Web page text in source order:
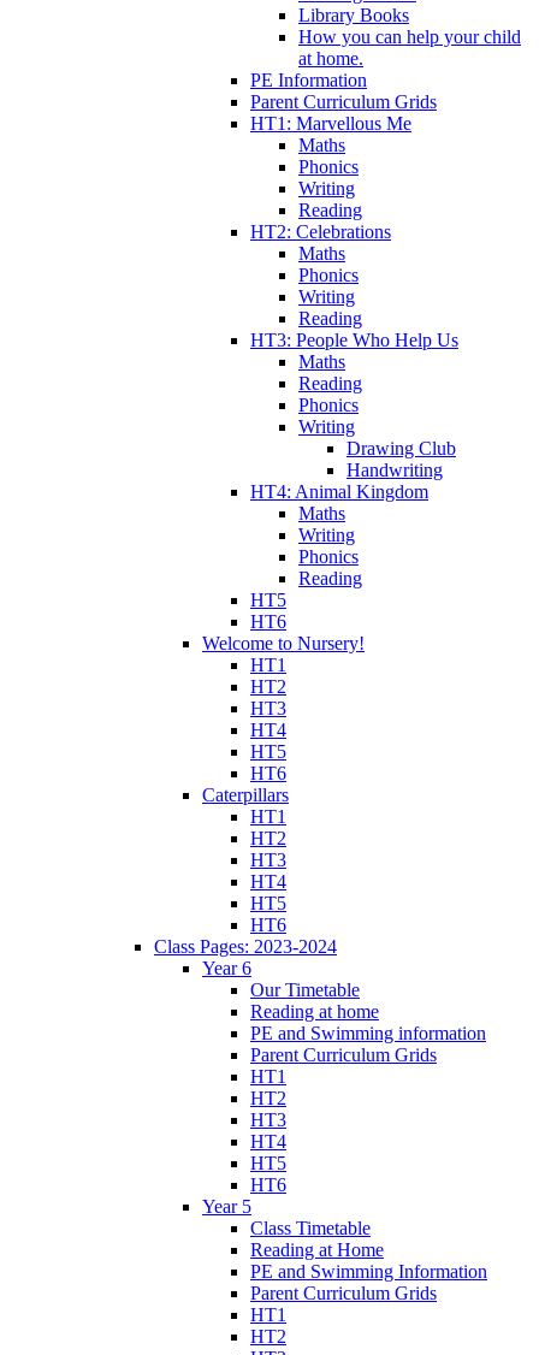
Library Books
How you can help your child
at home.
PE Information
Parent Curriculum Grids
HT1: Marvellous Me
Maths
Phonics
Writing
Reading
HT2: Celebrations
Maths
Phonics
Writing
Reading
HT3: People Who Help Us
Maths
Reading
Phonics
Writing
Drawing Club
Handwriting
HT4: Animal Kingdom
Maths
Writing
Phonics
Reading
HT5
HT6
Welcome to Nursery!
HT1
HT2
HT3
HT4
HT5
HT6
Caterpillars
HT1
HT2
HT3
HT4
HT5
HT6
Class Pages: 2023-2024
Year 6
Our Timetable
Reading at home
PE and Swimming information
Parent Curriculum Grids
HT1
HT2
HT3
HT4
HT5
HT6
Year 5
Class Timetable
Reading at Home
PE and Swimming Information
Parent Curriculum Grids
HT1
HT2